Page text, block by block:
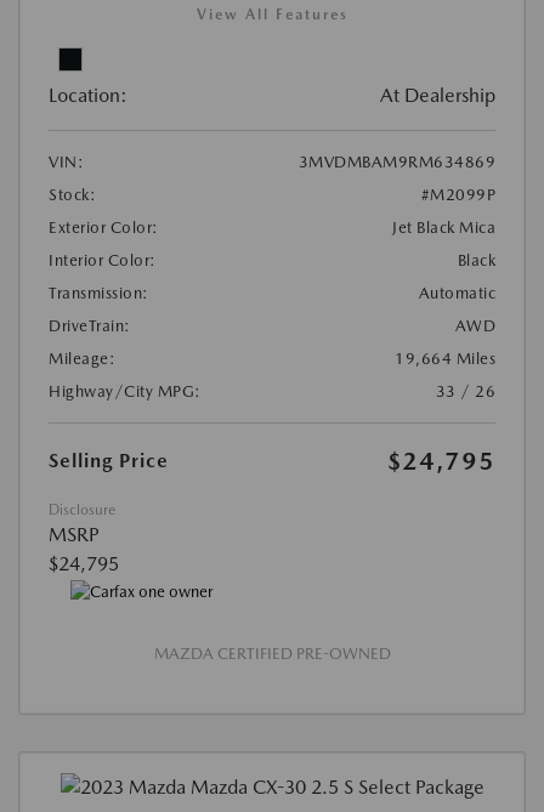
View All Features
Location: At Dealership
VIN:
3MVDMBAM9RM634869
Stock:
#M2099P
Exterior Color:
Jet Black Mica
Interior Color:
Black
Transmission:
Automatic
DriveTrain:
AWD
Mileage:
19,664 Miles
Highway/City MPG:
33 / 26
Selling Price $24,795
Disclosure
MSRP
$24,795
MAZDA CERTIFIED PRE-OWNED